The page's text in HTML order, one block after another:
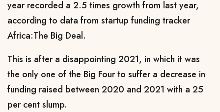
year recorded a 2.5 times growth from last year,
according to data from startup funding tracker
Africa:The Big Deal.
This is after a disappointing 2021, in which it was
the only one of the Big Four to suffer a decrease in
funding raised between 2020 and 2021 with a 25
per cent slump.